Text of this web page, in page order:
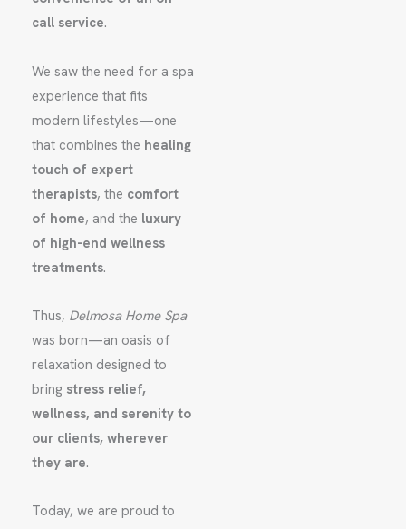
call service.
We saw the need for a spa
experience that fits
modern lifestyles—one
that combines the healing
touch of expert
therapists, the comfort
of home, and the luxury
of high-end wellness
treatments.
Thus, Delmosa Home Spa
was born—an oasis of
relaxation designed to
bring stress relief,
wellness, and serenity to
our clients, wherever
they are.
Today, we are proud to